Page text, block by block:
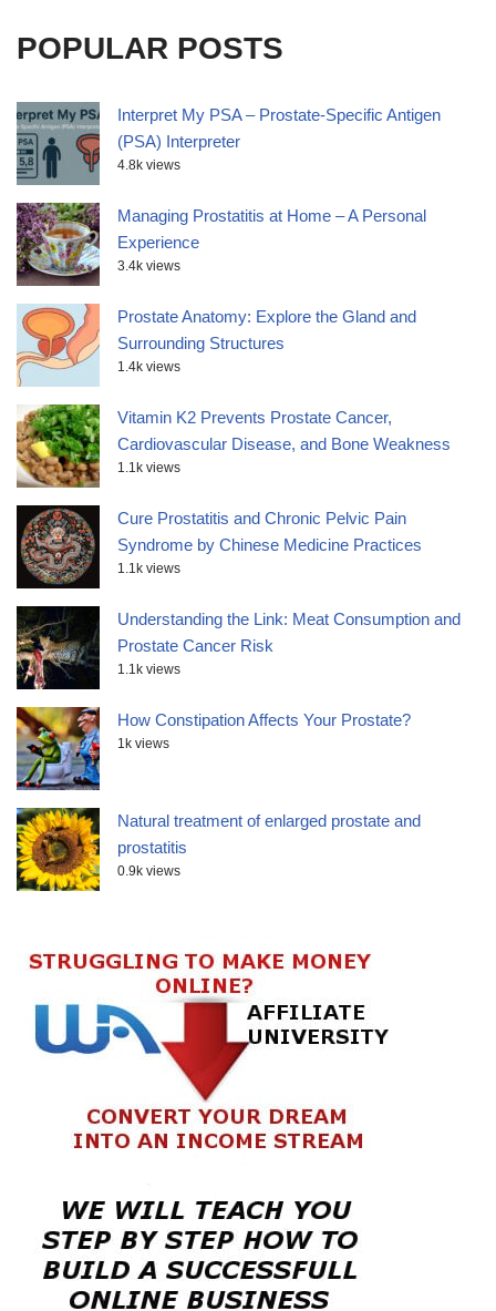
POPULAR POSTS
Interpret My PSA – Prostate-Specific Antigen
(PSA) Interpreter
4.8k views
Managing Prostatitis at Home – A Personal
Experience
3.4k views
Prostate Anatomy: Explore the Gland and
Surrounding Structures
1.4k views
Vitamin K2 Prevents Prostate Cancer,
Cardiovascular Disease, and Bone Weakness
1.1k views
Cure Prostatitis and Chronic Pelvic Pain
Syndrome by Chinese Medicine Practices
1.1k views
Understanding the Link: Meat Consumption and
Prostate Cancer Risk
1.1k views
How Constipation Affects Your Prostate?
1k views
Natural treatment of enlarged prostate and
prostatitis
0.9k views